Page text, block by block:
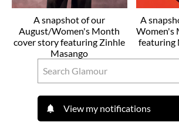
A snapshot of our
August/Women's Month
cover story featuring Zinhle
Masango
A
Women's
featuring
View my notifications